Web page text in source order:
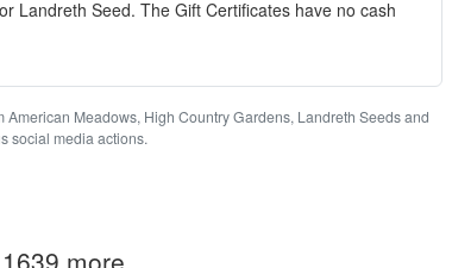
Landreth Seed. The Gift Certificates have no cash
Meadows, High Country Gardens, Landreth Seeds and
social media actions.